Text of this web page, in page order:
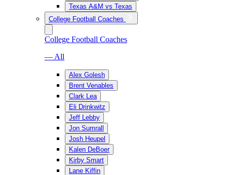
Texas A&M vs Texas
College Football Coaches
College Football Coaches
— All
Alex Golesh
Brent Venables
Clark Lea
Eli Drinkwitz
Jeff Lebby
Jon Sumrall
Josh Heupel
Kalen DeBoer
Kirby Smart
Lane Kiffin